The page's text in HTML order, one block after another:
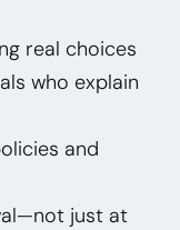
real choices
who explain
and
just at